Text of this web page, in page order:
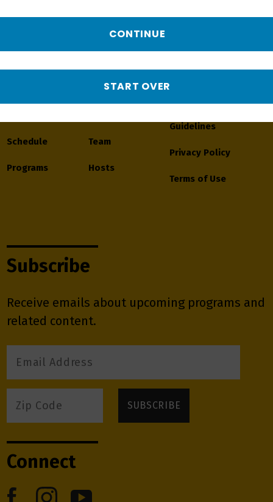
Schedule
Programs
Team
Hosts
Guidelines
Privacy Policy
Terms of Use
Subscribe
Receive emails about upcoming programs and
related content.
Connect
CONTINUE
START OVER